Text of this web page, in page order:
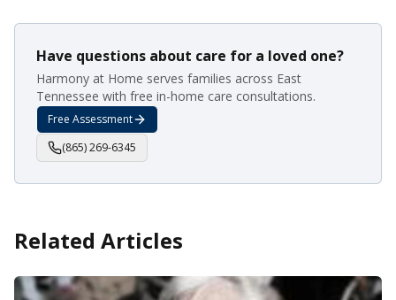
Have questions about care for a loved one?
Harmony at Home serves families across East
Tennessee with free in-home care consultations.
Free Assessment
(865) 269-6345
Related Articles